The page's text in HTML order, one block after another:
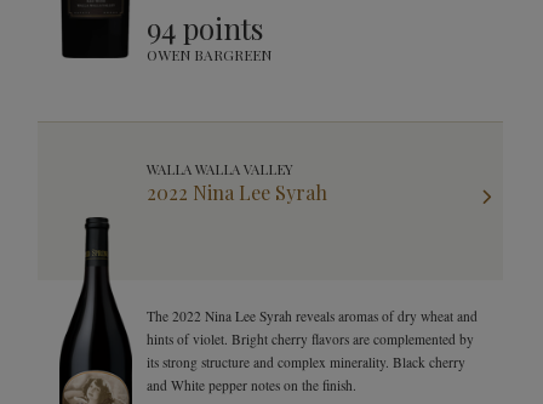
mouthwatering finish.
94 points
OWEN BARGREEN
WALLA WALLA VALLEY
2022 Nina Lee Syrah
The 2022 Nina Lee Syrah reveals aromas of dry wheat and
hints of violet. Bright cherry flavors are complemented by
its strong structure and complex minerality. Black cherry
and White pepper notes on the finish.